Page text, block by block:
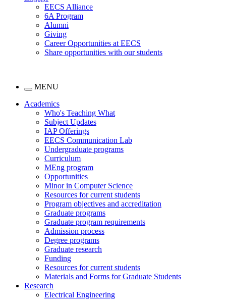
EECS Alliance
6A Program
Alumni
Giving
Career Opportunities at EECS
Share opportunities with our students
MENU
Academics
Who's Teaching What
Subject Updates
IAP Offerings
EECS Communication Lab
Undergraduate programs
Curriculum
MEng program
Opportunities
Minor in Computer Science
Resources for current students
Program objectives and accreditation
Graduate programs
Graduate program requirements
Admission process
Degree programs
Graduate research
Funding
Resources for current students
Materials and Forms for Graduate Students
Research
Electrical Engineering